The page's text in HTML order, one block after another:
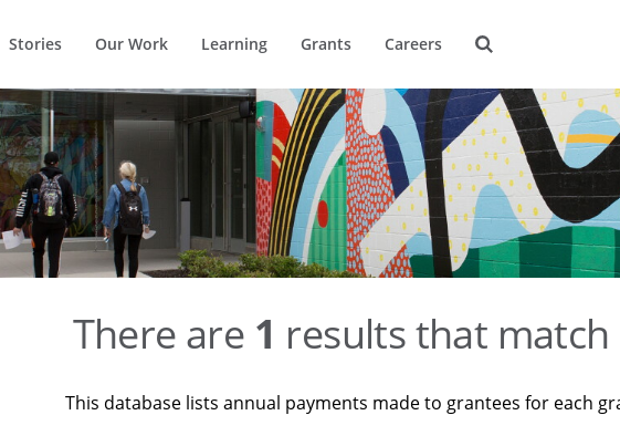
Stories Our Work Learning Grants Careers
There are 1 results that match
This database lists annual payments made to grantees for each